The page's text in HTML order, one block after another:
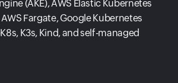
(AKE), AWS Elastic Kubernetes
AWS Fargate, Google Kubernetes
K3s, Kind, and self-managed